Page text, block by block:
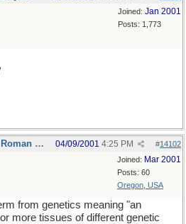
Joined: Jan 2001
Posts: 1,773
Re: Words from Greek or Roman myths #14102
04/09/2001 4:25 PM
Joined: Mar 2001
Posts: 60
Oregon, USA
from genetics meaning "an
more tissues of different genetic